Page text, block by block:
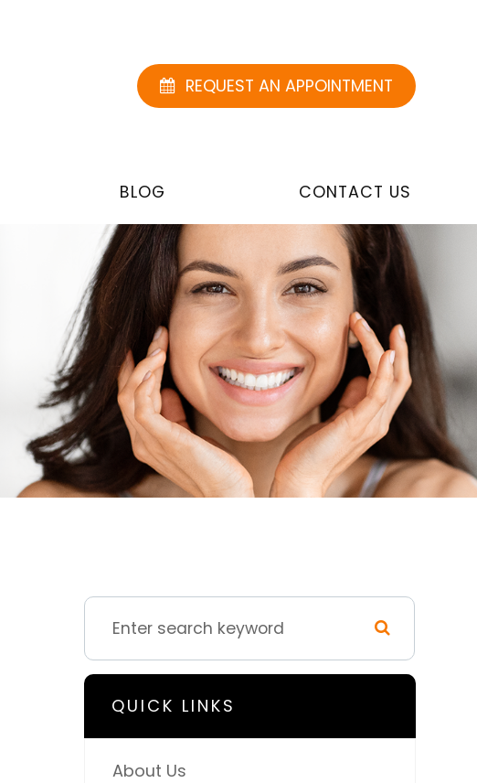
REQUEST AN APPOINTMENT
BLOG CONTACT US
QUICK LINKS
About Us